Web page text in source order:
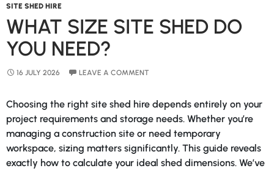
SITE SHED HIRE
WHAT SIZE SITE SHED DO
YOU NEED?
16 JULY 2026 LEAVE A COMMENT
Choosing the right site shed hire depends entirely on your
project requirements and storage needs. Whether you’re
managing a construction site or need temporary
workspace, sizing matters significantly. This guide reveals
exactly how to calculate your ideal shed dimensions. We’ve